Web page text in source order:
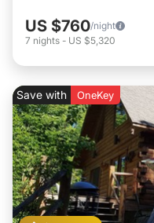
US $760/night
7 nights - US $5,320
Save with OneKey